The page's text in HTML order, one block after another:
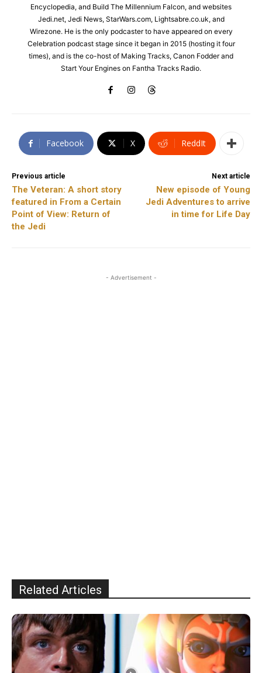
Encyclopedia, and Build The Millennium Falcon, and websites
Jedi.net, Jedi News, StarWars.com, Lightsabre.co.uk, and
Wirezone. He is the only podcaster to have appeared on every
Celebration podcast stage since it began in 2015 (hosting it four
times), and is the co-host of Making Tracks, Canon Fodder and
Start Your Engines on Fantha Tracks Radio.
Facebook X ReddIt
Previous article
The Veteran: A short story
featured in From a Certain
Point of View: Return of
the Jedi
Next article
New episode of Young
Jedi Adventures to arrive
in time for Life Day
- Advertisement -
Related Articles